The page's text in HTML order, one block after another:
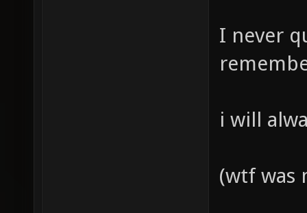
I never
i will
(wtf was